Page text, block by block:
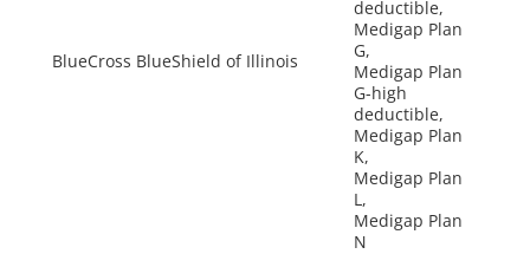
BlueCross BlueShield of Illinois
deductible,
Medigap Plan
G,
Medigap Plan
G-high
deductible,
Medigap Plan
K,
Medigap Plan
L,
Medigap Plan
N